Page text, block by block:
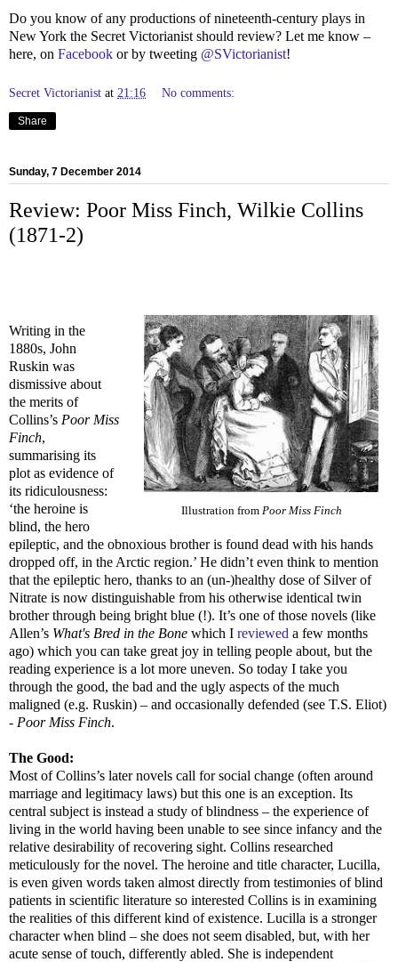
Do you know of any productions of nineteenth-century plays in
New York the Secret Victorianist should review? Let me know –
here, on Facebook or by tweeting @SVictorianist!
Secret Victorianist at 21:16 No comments:
Share
Sunday, 7 December 2014
Review: Poor Miss Finch, Wilkie Collins
(1871-2)
Illustration from Poor Miss Finch
Writing in the
1880s, John
Ruskin was
dismissive about
the merits of
Collins’s Poor Miss
Finch,
summarising its
plot as evidence of
its ridiculousness:
‘the heroine is
blind, the hero
epileptic, and the obnoxious brother is found dead with his hands
dropped off, in the Arctic region.’ He didn’t even think to mention
that the epileptic hero, thanks to an (un-)healthy dose of Silver of
Nitrate is now distinguishable from his otherwise identical twin
brother through being bright blue (!). It’s one of those novels (like
Allen’s What's Bred in the Bone which I reviewed a few months
ago) which you can take great joy in telling people about, but the
reading experience is a lot more uneven. So today I take you
through the good, the bad and the ugly aspects of the much
maligned (e.g. Ruskin) – and occasionally defended (see T.S. Eliot)
- Poor Miss Finch.
The Good:
Most of Collins’s later novels call for social change (often around
marriage and legitimacy laws) but this one is an exception. Its
central subject is instead a study of blindness – the experience of
living in the world having been unable to see since infancy and the
relative desirability of recovering sight. Collins researched
meticulously for the novel. The heroine and title character, Lucilla,
is even given words taken almost directly from testimonies of blind
patients in scientific literature so interested Collins is in examining
the realities of this different kind of existence. Lucilla is a stronger
character when blind – she does not seem disabled, but, with her
acute sense of touch, differently abled. She is independent